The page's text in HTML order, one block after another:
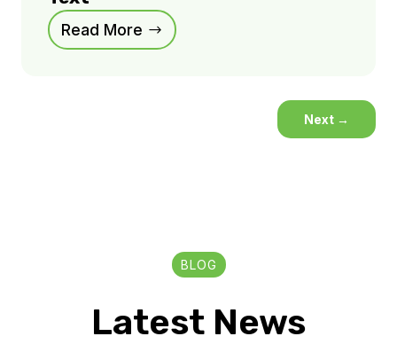
Read More
Next →
BLOG
Latest News